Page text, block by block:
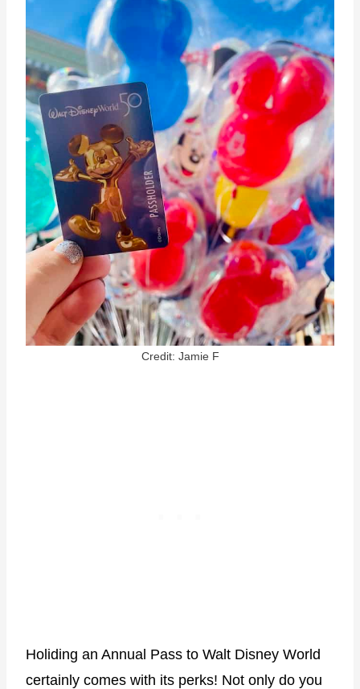
Credit: Jamie F
Holiding an Annual Pass to Walt Disney World
certainly comes with its perks! Not only do you